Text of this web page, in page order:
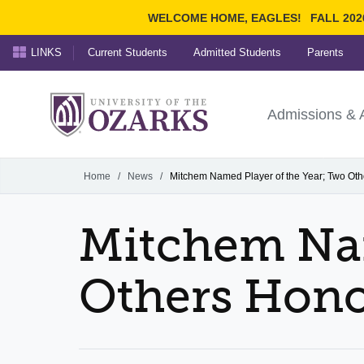
WELCOME HOME, EAGLES! FALL
Ozarks
University ofAdmissions &
LINKS Current Students Admitted Students Parents
Home / News / Mitchem Named Player of the Year; Two
Mitchem
Others